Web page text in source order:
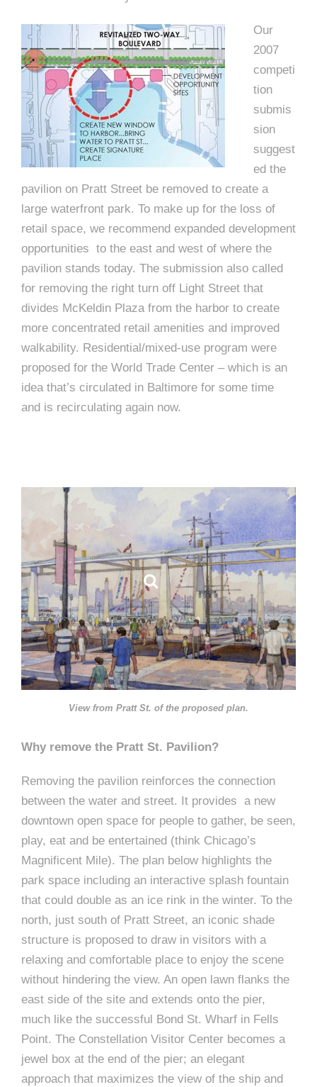
Our
2007
competi
tion
submis
sion
suggest
ed the
pavilion on Pratt Street be removed to create a
large waterfront park. To make up for the loss of
retail space, we recommend expanded development
opportunities to the east and west of where the
pavilion stands today. The submission also called
for removing the right turn off Light Street that
divides McKeldin Plaza from the harbor to create
more concentrated retail amenities and improved
walkability. Residential/mixed-use program were
proposed for the World Trade Center – which is an
idea that’s circulated in Baltimore for some time
and is recirculating again now.
View from Pratt St. of the proposed plan.
Why remove the Pratt St. Pavilion?
Removing the pavilion reinforces the connection
between the water and street. It provides a new
downtown open space for people to gather, be seen,
play, eat and be entertained (think Chicago’s
Magnificent Mile). The plan below highlights the
park space including an interactive splash fountain
that could double as an ice rink in the winter. To the
north, just south of Pratt Street, an iconic shade
structure is proposed to draw in visitors with a
relaxing and comfortable place to enjoy the scene
without hindering the view. An open lawn flanks the
east side of the site and extends onto the pier,
much like the successful Bond St. Wharf in Fells
Point. The Constellation Visitor Center becomes a
jewel box at the end of the pier; an elegant
approach that maximizes the view of the ship and